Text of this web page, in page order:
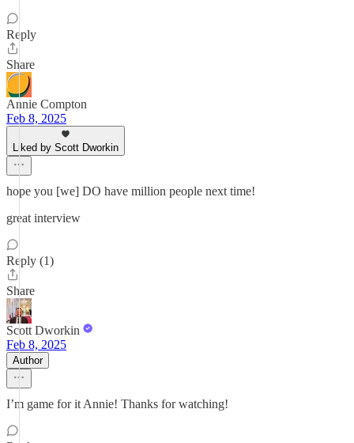
Reply
Share
Annie Compton
Feb 8, 2025
Liked by Scott Dworkin
hope you [we] DO have million people next time!
great interview
Reply (1)
Share
Scott Dworkin
Feb 8, 2025
Author
I’m game for it Annie! Thanks for watching!